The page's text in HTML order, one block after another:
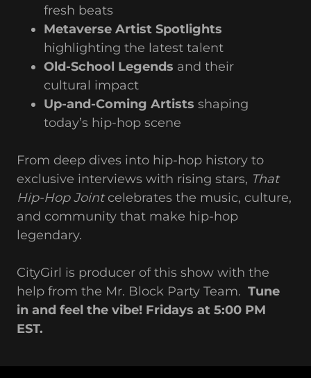
fresh beats
Metaverse Artist Spotlights
highlighting the latest talent
Old-School Legends and their
cultural impact
Up-and-Coming Artists shaping
today’s hip-hop scene
From deep dives into hip-hop history to
exclusive interviews with rising stars, That
Hip-Hop Jointcelebrates the music, culture,
and community that make hip-hop
legendary.
CityGirl is producer of this show with the
help from the Mr. Block Party Team. Tune
in and feel the vibe! Fridays at 5:00 PM
EST.